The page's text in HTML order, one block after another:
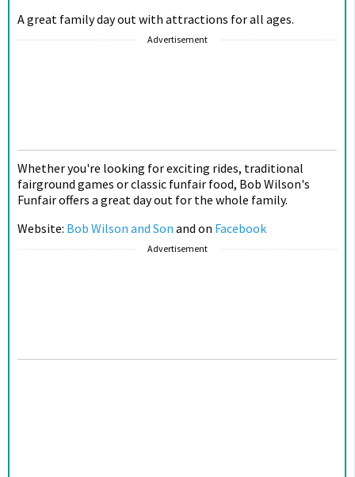
A great family day out with attractions for all ages.
Advertisement
Whether you're looking for exciting rides, traditional
fairground games or classic funfair food, Bob Wilson's
Funfair offers a great day out for the whole family.
Website: Bob Wilson and Son and on Facebook
Advertisement